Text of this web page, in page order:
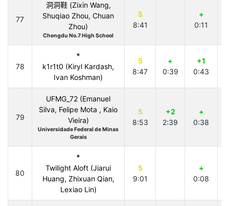
77
洞洞鞋 (Zixin Wang,
Shuqiao Zhou, Chuan
Zhou)
Chengdu No.7 High School
5
8:41
+
0:11
78
*
k1r1t0 (Kiryl Kardash,
Ivan Koshman)
5
8:47
+
0:39
+1
0:43
79
UFMG_72 (Emanuel
Silva, Felipe Mota , Kaio
Vieira)
Universidade Federal de Minas
Gerais
5
8:53
+2
2:39
+
0:38
80
*
Twilight Aloft (Jiarui
Huang, Zhixuan Qian,
Lexiao Lin)
5
9:01
+
0:08